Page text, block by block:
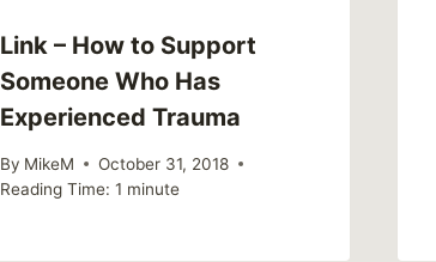
Link – How to Support
Someone Who Has
Experienced Trauma
By MikeM
October 31, 2018
Reading Time: 1 minute